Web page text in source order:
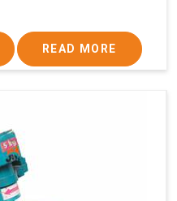
READ MORE